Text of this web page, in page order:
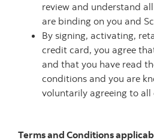
review and understand
are binding on you and
By signing, activating,
credit card, you agree
and that you have read
conditions and you are
voluntarily agreeing to all
Terms and Conditions